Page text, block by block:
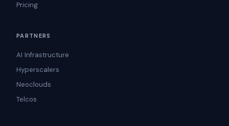
Pricing
PARTNERS
AI Infrastructure
Hyperscalers
Neoclouds
Telcos